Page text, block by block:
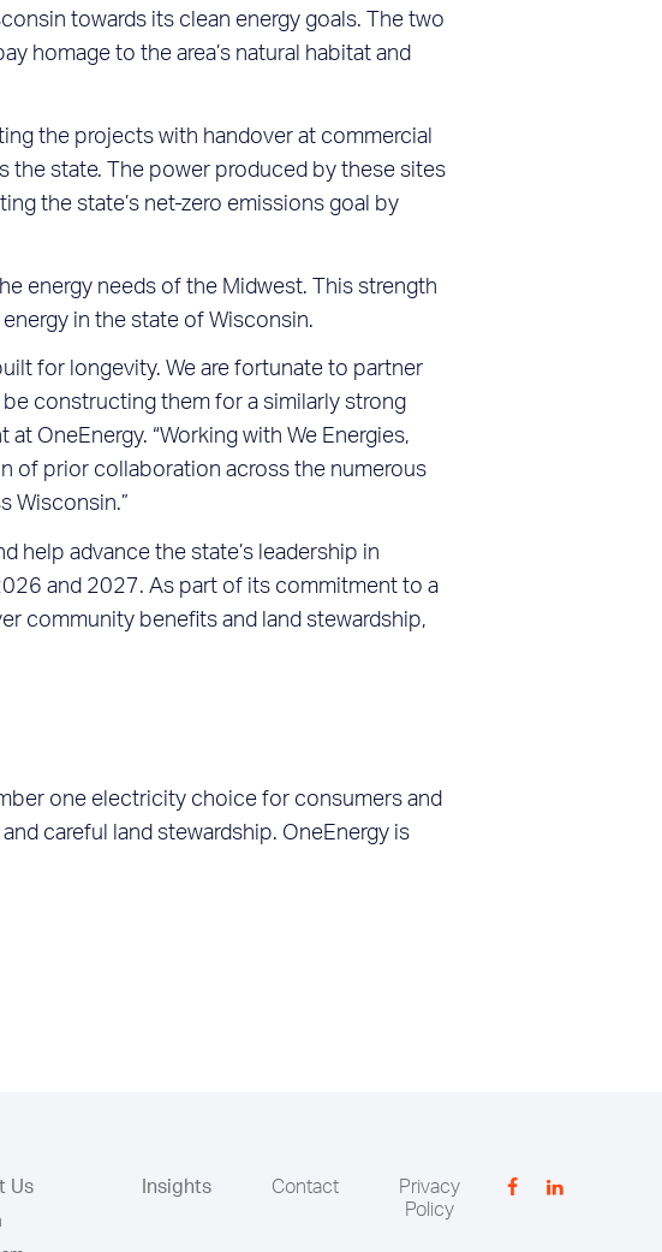
towards its clean energy goals. The two
homage to the area’s natural habitat and
the projects with handover at commercial
the state. The power produced by these sites
the state’s net-zero emissions goal by
energy needs of the Midwest. This strength
in the state of Wisconsin.
for longevity. We are fortunate to partner
constructing them for a similarly strong
OneEnergy. “Working with We Energies,
of prior collaboration across the numerous
Wisconsin.”
help advance the state’s leadership in
and 2027. As part of its commitment to a
community benefits and land stewardship,
one electricity choice for consumers and
careful land stewardship. OneEnergy is
Us Insights Contact
Privacy
Policy